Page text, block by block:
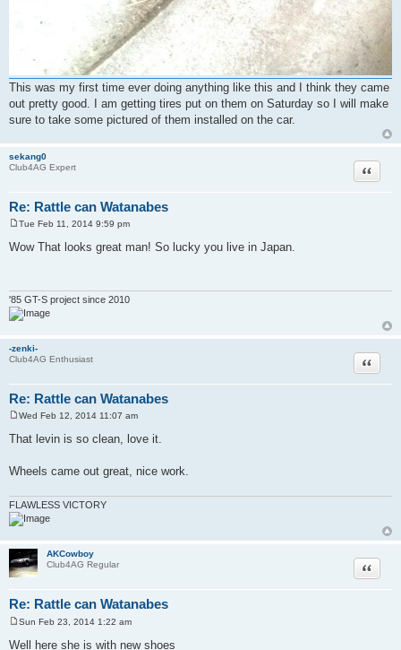
This was my first time ever doing anything like this and I think they came
out pretty good. I am getting tires put on them on Saturday so I will make
sure to take some pictured of them installed on the car.
sekang0
Club4AG Expert
Re: Rattle can Watanabes
Quote
o
s
Tue Feb 11, 2014 9:59 pm
Wow That looks great man! So lucky you live in Japan.
'85 GT-S project since 2010
-zenki-
Club4AG Enthusiast
Re: Rattle can Watanabes
Quote
o
s
Wed Feb 12, 2014 11:07 am
That levin is so clean, love it.
Wheels came out great, nice work.
FLAWLESS VICTORY
AKCowboy
Club4AG Regular
Re: Rattle can Watanabes
Quote
o
Sun Feb 23, 2014 1:22 am
Well here she is with new shoes